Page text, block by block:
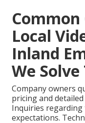
Local
Inland
We
Company owners
pricing and
Inquiries
expectations.